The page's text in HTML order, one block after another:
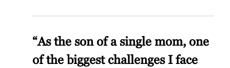
“As the son of a single mom, one
of the biggest challenges I face